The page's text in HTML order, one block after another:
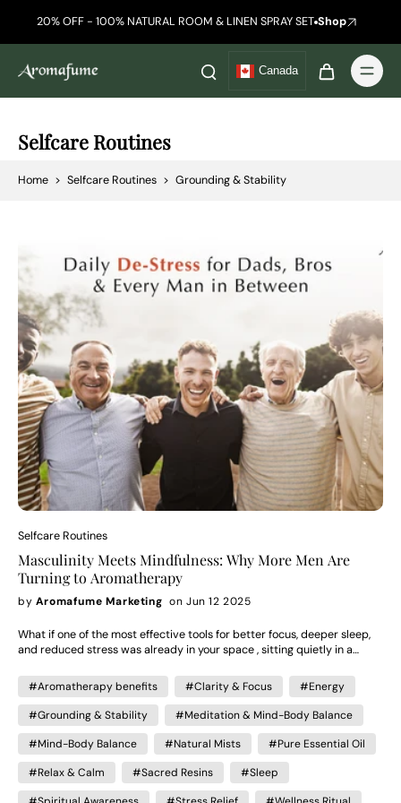
20% OFF - 100% NATURAL ROOM & LINEN SPRAY SET Shop
Canada
Selfcare Routines
Home > Selfcare Routines > Grounding & Stability
Selfcare Routines
Masculinity Meets Mindfulness: Why More Men Are
Turning to Aromatherapy
by Aromafume Marketing on Jun 12 2025
What if one of the most effective tools for better focus, deeper sleep,
and reduced stress was already in your space , sitting quietly in a
aromatherapy users today are men, and that number is climbing
quickly. Once seen as a niche wellness trend "for women," scent is now
making its way into gym bags, desk drawers, and nighttime routines
across the world — and becoming a powerful part of many men's self-
care rituals. How Aromatherapy Evolved: From Feminine Stereotype to
Everyday Tool Though the roots of aromatherapy go back thousands of
years to Ancient Egypt, India, and China — where scent played a role in
medicine, spirituality, and grooming — its modern revival began in the
#Aromatherapy benefits #Clarity & Focus
#Energy
#Grounding & Stability
#Meditation & Mind-Body Balance
#Mind-Body Balance
#Natural Mists
#Pure Essential Oil
#Relax & Calm
#Sacred Resins
#Sleep